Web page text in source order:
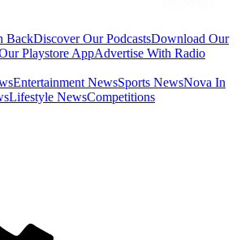
BackDiscover Our PodcastsDownload Our
Playstore AppAdvertise With Radio
Entertainment NewsSports NewsNova In
Lifestyle NewsCompetitions